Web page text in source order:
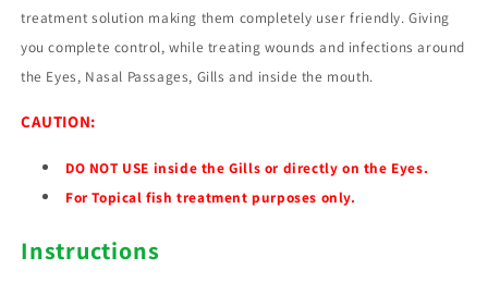
treatment solution making them completely user friendly. Giving
you complete control, while treating wounds and infections around
the Eyes, Nasal Passages, Gills and inside the mouth.
CAUTION:
DO NOT USE inside the Gills or directly on the Eyes.
For Topical fish treatment purposes only.
Instructions